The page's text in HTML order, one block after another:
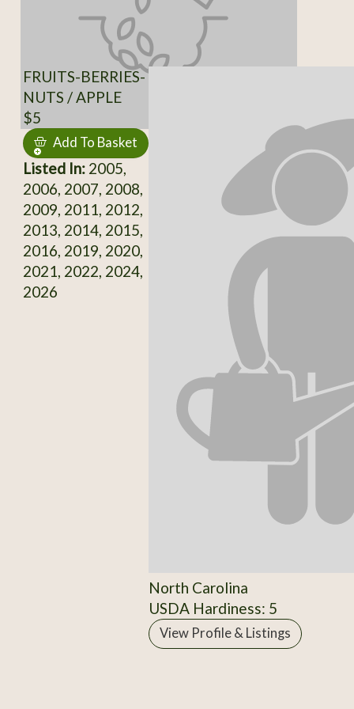
FRUITS-BERRIES-
NUTS / APPLE
$5
Add To Basket
Listed In:2005,
2006, 2007, 2008,
2009, 2011, 2012,
2013, 2014, 2015,
2016, 2019, 2020,
2021, 2022, 2024,
2026
North Carolina
USDA Hardiness: 5
View Profile & Listings